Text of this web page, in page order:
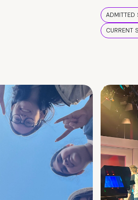
ADMITTED
CURRENT